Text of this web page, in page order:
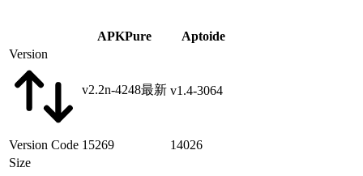
APKPure
Aptoide
Version
v2.2n-4248最新 v1.4-3064
Version Code 15269
14026
Size